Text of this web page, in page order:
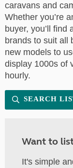
caravans and
Whether you’re
buyer, you’ll find
brands to suit all
new models to
display 1000s of
hourly.
SEARCH
Want to
It's simple